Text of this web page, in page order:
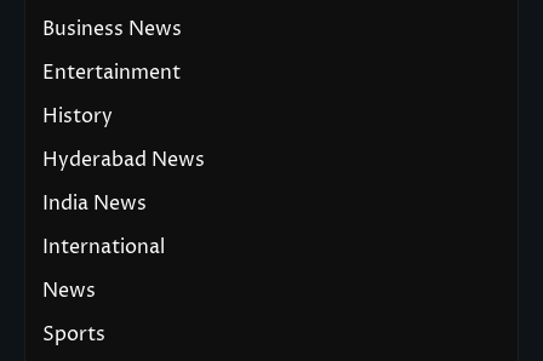
Business News
Entertainment
History
Hyderabad News
India News
International
News
Sports